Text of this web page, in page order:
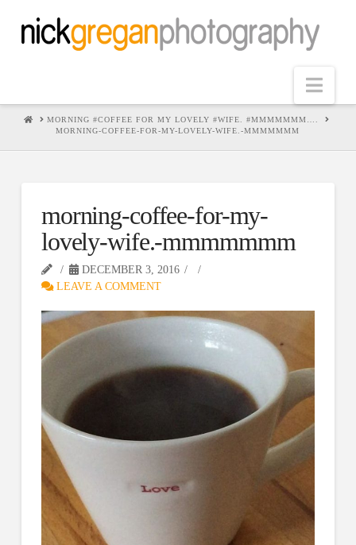
HOMEMORNING #COFFEE FOR MY LOVELY #WIFE. #MMMMMMM….
MORNING-COFFEE-FOR-MY-LOVELY-WIFE.-MMMMMMM
morning-coffee-for-my-
lovely-wife.-mmmmmmm
DECEMBER 3, 2016
LEAVE A COMMENT